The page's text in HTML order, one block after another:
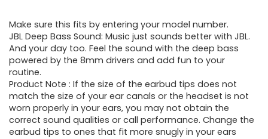
Make sure this fits by entering your model number.
JBL Deep Bass Sound: Music just sounds better with JBL.
And your day too. Feel the sound with the deep bass
powered by the 8mm drivers and add fun to your
routine.
Product Note : If the size of the earbud tips does not
match the size of your ear canals or the headset is not
worn properly in your ears, you may not obtain the
correct sound qualities or call performance. Change the
earbud tips to ones that fit more snugly in your ears